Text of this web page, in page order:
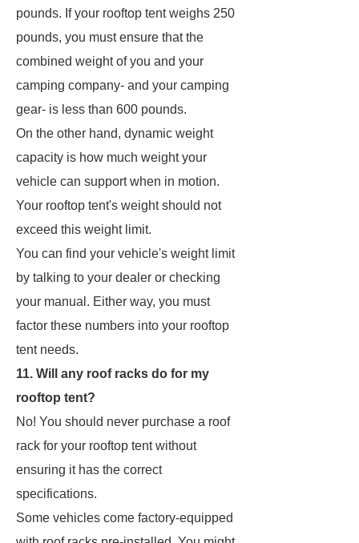
pounds. If your rooftop tent weighs 250
pounds, you must ensure that the
combined weight of you and your
camping company- and your camping
gear- is less than 600 pounds.
On the other hand, dynamic weight
capacity is how much weight your
vehicle can support when in motion.
Your rooftop tent's weight should not
exceed this weight limit.
You can find your vehicle's weight limit
by talking to your dealer or checking
your manual. Either way, you must
factor these numbers into your rooftop
tent needs.
11. Will any roof racks do for my
rooftop tent?
No! You should never purchase a roof
rack for your rooftop tent without
ensuring it has the correct
specifications.
Some vehicles come factory-equipped